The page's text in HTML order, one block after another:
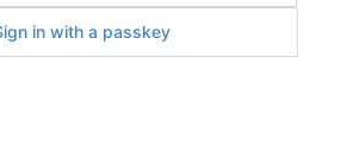
in with a passkey